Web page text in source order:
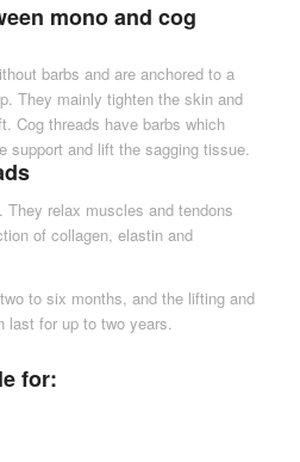
mono and cog
barbs and are anchored to a
They mainly tighten the skin and
Cog threads have barbs which
support and lift the sagging tissue.
They relax muscles and tendons
of collagen, elastin and
to six months, and the lifting and
last for up to two years.
for: